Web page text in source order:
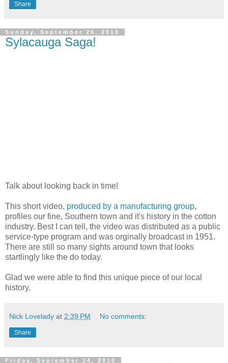
Share
Sunday, September 26, 2010
Sylacauga Saga!
Talk about looking back in time!
This short video, produced by a manufacturing group,
profiles our fine, Southern town and it's history in the cotton
industry. Best I can tell, the video was distributed as a public
service-type program and was orginally broadcast in 1951.
There are still so many sights around town that looks
startlingly like the do today.
Glad we were able to find this unique piece of our local
history.
Nick Lovelady at 2:39 PM No comments:
Share
Friday, September 24, 2010